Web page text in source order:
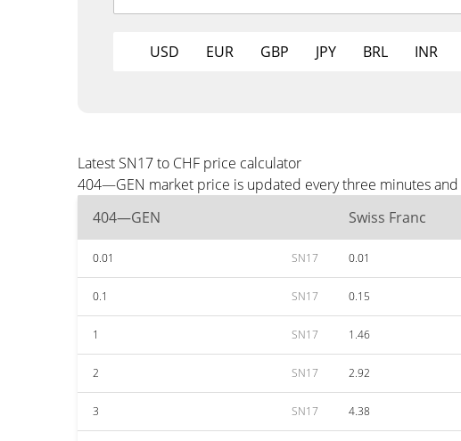
USD EUR GBP JPY BRL INR
Latest SN17 to CHF price calculator
404—GEN market price is updated every three minutes
404—GEN
Swiss Franc
0.01 SN17 0.01
0.1 SN17 0.15
1 SN17 1.46
2 SN17 2.92
3 SN17 4.38